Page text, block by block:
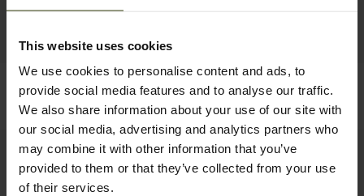
This website uses cookies
We use cookies to personalise content and ads, to
provide social media features and to analyse our traffic.
We also share information about your use of our site with
our social media, advertising and analytics partners who
may combine it with other information that you’ve
provided to them or that they’ve collected from your use
of their services.
Quest Jacket
169.95 EUR
Trax Blaze Jacket